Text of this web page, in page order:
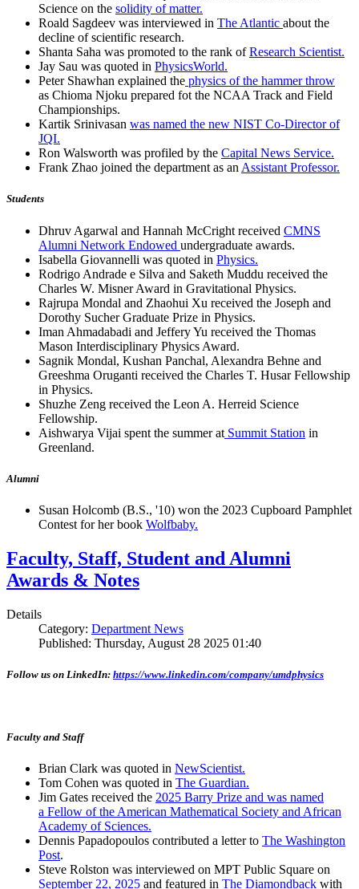
Science on the solidity of matter.
Roald Sagdeev was interviewed in The Atlantic about the
decline of scientific research.
Shanta Saha was promoted to the rank ofResearch Scientist.
Jay Sau was quoted in PhysicsWorld.
Peter Shawhan explained the physics of the hammer throw
as Chioma Njoku prepared fot the NCAA Track and Field
Championships.
Kartik Srinivasan was named the new NIST Co-Director of
JQI.
Ron Walsworth was profiled by the Capital News Service.
Frank Zhao joined the department as an Assistant Professor.
Students
Dhruv Agarwal and Hannah McCright received CMNS
Alumni Network Endowed undergraduate awards.
Isabella Giovannelli was quoted in Physics.
Rodrigo Andrade e Silva and Saketh Muddu received the
Charles W. Misner Award in Gravitational Physics.
Rajrupa Mondal and Zhaohui Xu received the Joseph and
Dorothy Sucher Graduate Prize in Physics.
Iman Ahmadabadi and Jeffery Yu received the Thomas
Mason Interdisciplinary Physics Award.
Sagnik Mondal, Kushan Panchal, Alexandra Behne and
Greeshma Oruganti received the Charles T. Husar Fellowship
in Physics.
Shuzhe Zeng received the Leon A. Herreid Science
Fellowship.
Aishwarya Vijai spent the summer at Summit Station in
Greenland.
Alumni
Susan Holcomb (B.S., '10) won the 2023 Cupboard Pamphlet
Contest for her book Wolfbaby.
Faculty, Staff, Student and Alumni
Awards & Notes
Details
Category: Department News
Published: Thursday, August 28 2025 01:40
Follow us on LinkedIn: https://www.linkedin.com/company/umdphysics
Faculty and Staff
Brian Clark was quoted in NewScientist.
Tom Cohen was quoted in The Guardian.
Jim Gates received the 2025 Barry Prize and was named
a Fellow of the American Mathematical Society and African
Academy of Sciences.
Dennis Papadopoulos contributed a letter to The Washington
Post.
Steve Rolston was interviewed on MPT Public Square on
September 22, 2025 and featured in The Diamondback with